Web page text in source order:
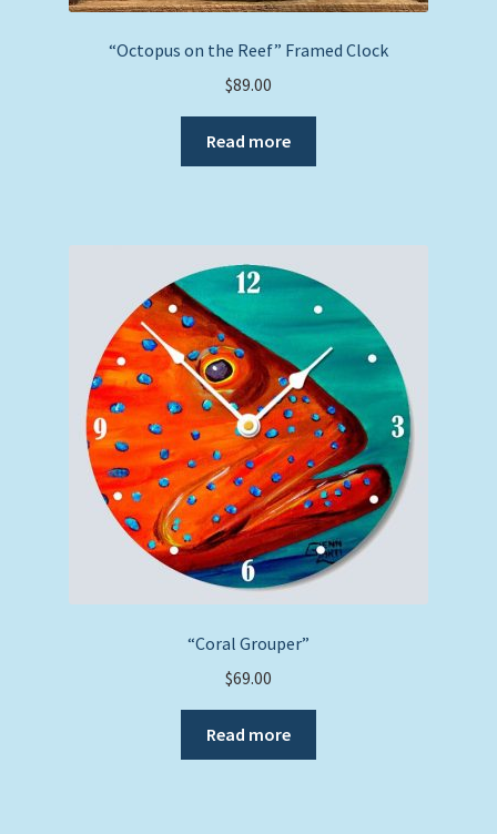
“Octopus on the Reef” Framed Clock
$89.00
Read more
“Coral Grouper”
$69.00
Read more